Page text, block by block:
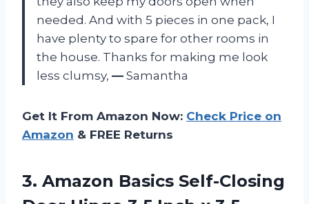
needed. And with 5 pieces in one pack, I
have plenty to spare for other rooms in
the house. Thanks for making me look
less clumsy, — Samantha
Get It From Amazon Now: Check Price on
Amazon & FREE Returns
3. Amazon Basics Self-Closing